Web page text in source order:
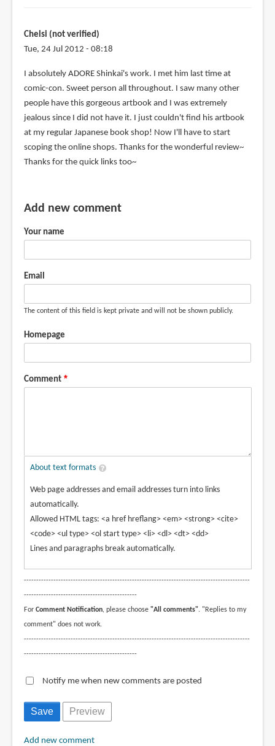
Chelsi (not verified)
Tue, 24 Jul 2012 - 08:18
I absolutely ADORE Shinkai's work. I met him last time at
comic-con. Sweet person all throughout. I saw many other
people have this gorgeous artbook and I was extremely
jealous since I did not have it. I just couldn't find his artbook
at my regular Japanese book shop! Now I'll have to start
scoping the online shops. Thanks for the wonderful review~
Thanks for the quick links too~
Add new comment
Your name
Email
The content of this field is kept private and will not be shown publicly.
Homepage
Comment
About text formats
Web page addresses and email addresses turn into links
automatically.
Allowed HTML tags: <a href hreflang> <em> <strong> <cite>
<code> <ul type> <ol start type> <li> <dl> <dt> <dd>
Lines and paragraphs break automatically.
--------------------------------------------------------------------------------------------
----------------------------------------------
For Comment Notification, please choose "All comments". "Replies to my
comment" does not work.
--------------------------------------------------------------------------------------------
----------------------------------------------
Notify me when new comments are posted
Add new comment